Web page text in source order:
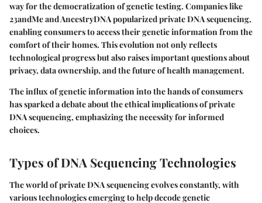
way for the democratization of genetic testing. Companies like
23andMe and AncestryDNA popularized private DNA sequencing,
enabling consumers to access their genetic information from the
comfort of their homes. This evolution not only reflects
technological progress but also raises important questions about
privacy, data ownership, and the future of health management.
The influx of genetic information into the hands of consumers
has sparked a debate about the ethical implications of private
DNA sequencing, emphasizing the necessity for informed
choices.
Types of DNA Sequencing Technologies
The world of private DNA sequencing evolves constantly, with
various technologies emerging to help decode genetic